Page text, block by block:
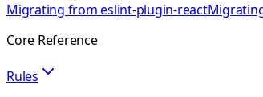
Migrating from eslint-plugin-react
Core Reference
Rules